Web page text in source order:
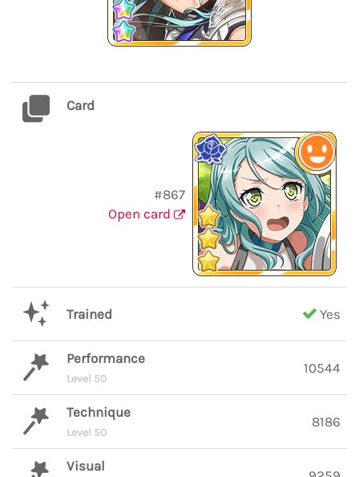
Card
#867
Open card
Trained Yes
Performance
Level 50
10544
Technique
Level 50
8186
Visual